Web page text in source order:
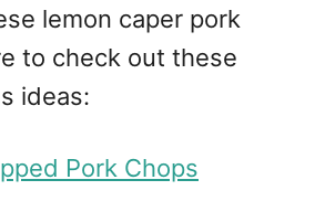
lemon caper pork
to check out these
ideas:
Pork Chops